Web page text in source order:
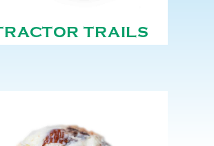
TRAILS